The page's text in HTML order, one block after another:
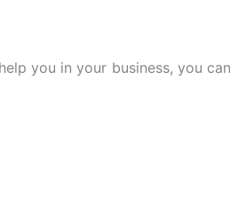
you in your business, you can